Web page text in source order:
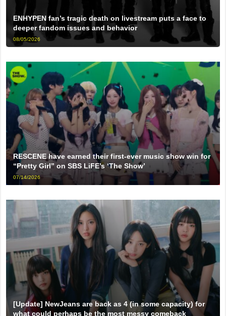
ENHYPEN fan’s tragic death on livestream puts a face to
deeper fandom issues and behavior
08/05/2026
RESCENE have earned their first-ever music show win for
“Pretty Girl” on SBS LiFE’s ‘The Show’
07/14/2026
[Update] NewJeans are back as 4 (in some capacity) for
what could perhaps be the most messy comeback